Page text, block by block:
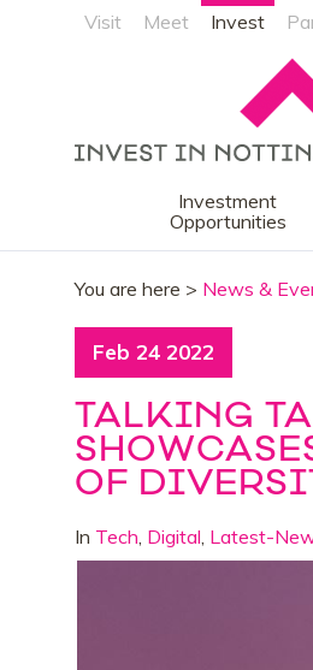
Visit Meet Invest
Investment
Opportunities
You are here > News &
Feb 24 2022
TALKING
OF
In Tech Digital Latest-